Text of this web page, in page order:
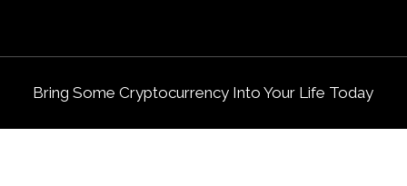
Bring Some Cryptocurrency Into Your Life Today